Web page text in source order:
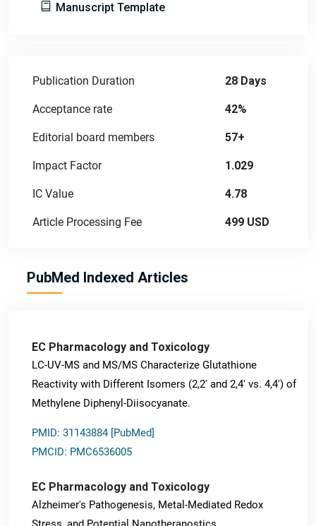
Manuscript Template
Publication Duration 28 Days
Acceptance rate 42%
Editorial board members 57+
Impact Factor 1.029
IC Value 4.78
Article Processing Fee 499 USD
PubMed Indexed Articles
EC Pharmacology and Toxicology
LC-UV-MS and MS/MS Characterize Glutathione
Reactivity with Different Isomers (2,2' and 2,4' vs. 4,4') of
Methylene Diphenyl-Diisocyanate.
PMID: 31143884 [PubMed]
PMCID: PMC6536005
EC Pharmacology and Toxicology
Alzheimer's Pathogenesis, Metal-Mediated Redox